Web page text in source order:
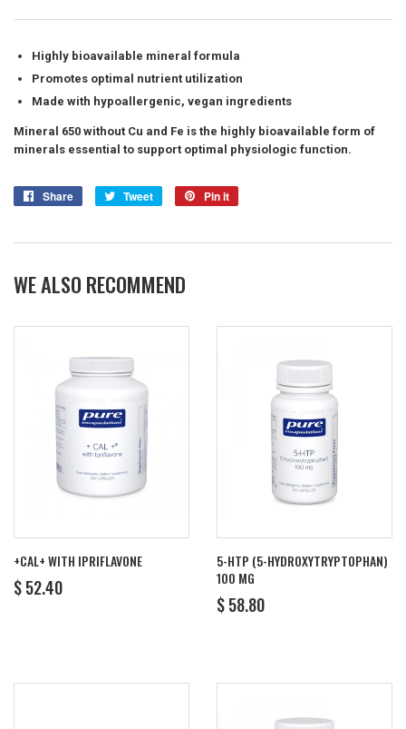
Highly bioavailable mineral formula
Promotes optimal nutrient utilization
Made with hypoallergenic, vegan ingredients
Mineral 650 without Cu and Fe is the highly bioavailable form of
minerals essential to support optimal physiologic function.
Share
Share
Tweet
Tweet
Pin it
WE ALSO RECOMMEND
+CAL+ WITH IPRIFLAVONE
REGULAR
PRICE
$ 52.40
5-HTP (5-HYDROXYTRYPTOPHAN)
100 MG
REGULAR
PRICE
$ 58.80